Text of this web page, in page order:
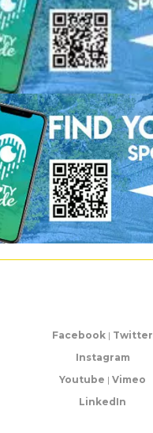
Facebook | Twitter
Instagram
Youtube | Vimeo
LinkedIn